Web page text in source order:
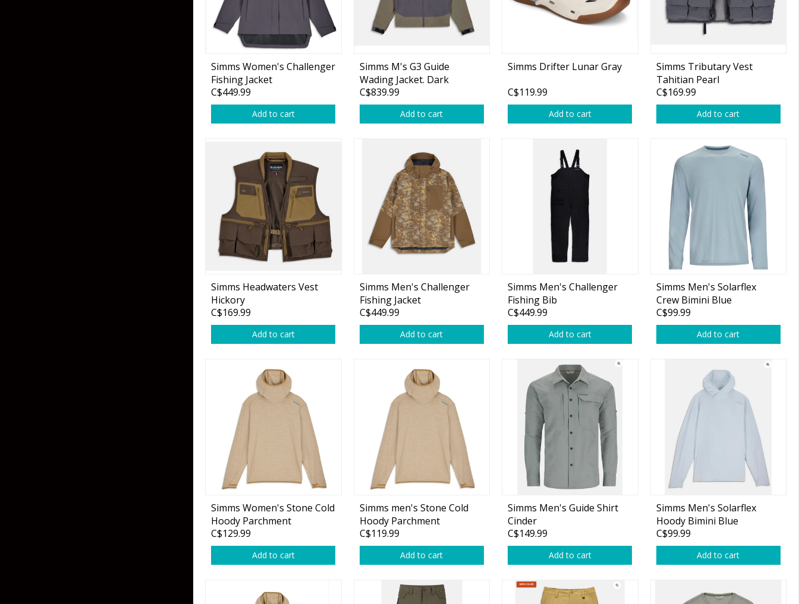
Soft Plastics
Lures & Jigs
Accessories
Tackle
Utility Trays
Tackle Bags
Fluorocarbon
Trolling Lines
Leader Material
Bulk Fishing Lines
Trolling Motor Accessories
Fish Finders & Portables
Flashers & Cameras
Fish Finder Accessories
Mounts & Cases
Rainwear/Ice Suits
Pants & Shorts
Jackets & Vests
Boots & Sandals
Waders & Packs
Simms Women's Challenger
Fishing Jacket
C$449.99
Add to cart
Simms M's G3 Guide
Wading Jacket. Dark
Elkhorn
C$839.99
Add to cart
Simms Drifter Lunar Gray
C$119.99
Add to cart
Simms Tributary Vest
Tahitian Pearl
C$169.99
Add to cart
Simms Headwaters Vest
Hickory
C$169.99
Add to cart
Simms Men's Challenger
Fishing Jacket
C$449.99
Add to cart
Simms Men's Challenger
Fishing Bib
C$449.99
Add to cart
Simms Men's Solarflex
Crew Bimini Blue
C$99.99
Add to cart
Simms Women's Stone Cold
Hoody Parchment
C$129.99
Add to cart
Simms men's Stone Cold
Hoody Parchment
C$119.99
Add to cart
Simms Men's Guide Shirt
Cinder
C$149.99
Add to cart
Simms Men's Solarflex
Hoody Bimini Blue
C$99.99
Add to cart